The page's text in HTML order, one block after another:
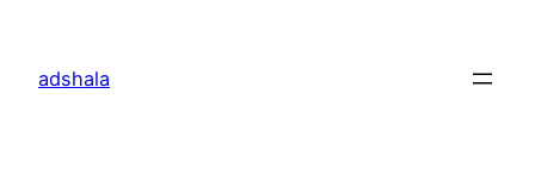
content
adshala